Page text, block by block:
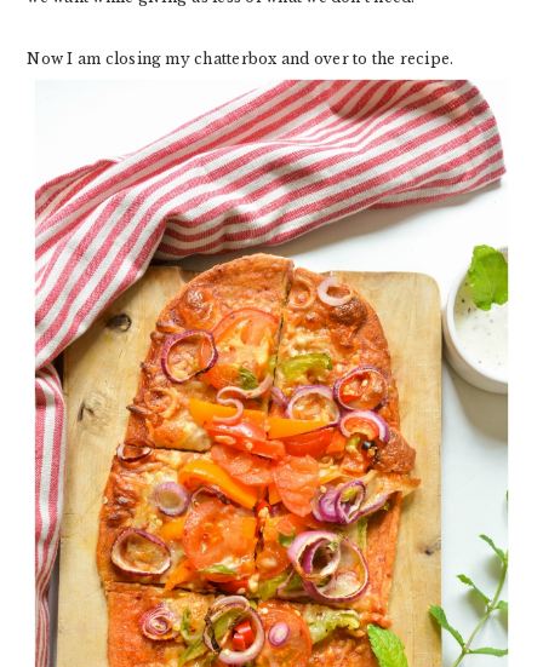
Now I am closing my chatterbox and over to the recipe.